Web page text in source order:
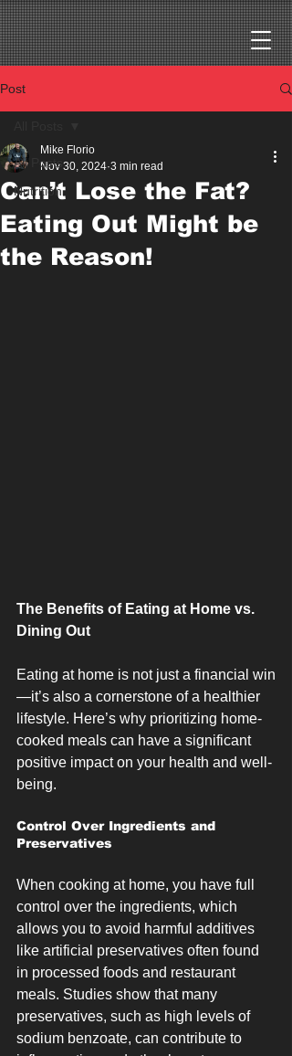
Post
All Posts
Nutrition
Can’t Lose the Fat?
Eating Out Might be
the Reason!
Mike Florio
Nov 30, 2024 3 min read
The Benefits of Eating at Home vs.
Dining Out
Eating at home is not just a financial win
—it’s also a cornerstone of a healthier
lifestyle. Here’s why prioritizing home-
cooked meals can have a significant
positive impact on your health and well-
being.
Control Over Ingredients and
Preservatives
When cooking at home, you have full
control over the ingredients, which
allows you to avoid harmful additives
like artificial preservatives often found
in processed foods and restaurant
meals. Studies show that many
preservatives, such as high levels of
sodium benzoate, can contribute to